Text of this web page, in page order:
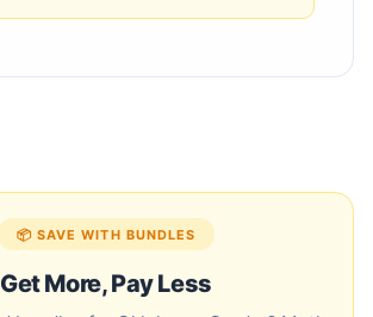
📦 SAVE WITH BUNDLES
Get More, Pay Less